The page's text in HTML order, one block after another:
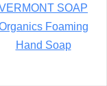
SOAP
Foaming
Hand Soap